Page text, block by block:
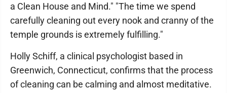
a Clean House and Mind." "The time we spend
carefully cleaning out every nook and cranny of the
temple grounds is extremely fulfilling."
Holly Schiff, a clinical psychologist based in
Greenwich, Connecticut, confirms that the process
of cleaning can be calming and almost meditative.